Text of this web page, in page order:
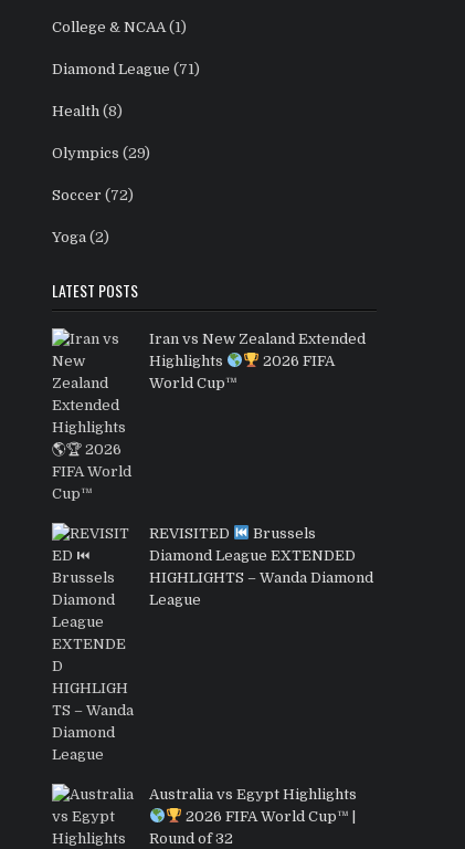
College & NCAA (1)
Diamond League (71)
Health (8)
Olympics (29)
Soccer (72)
Yoga (2)
LATEST POSTS
Iran vs New Zealand Extended
Highlights
2026 FIFA
World Cup™
REVISITED
Brussels
Diamond League EXTENDED
HIGHLIGHTS – Wanda Diamond
League
Australia vs Egypt Highlights
2026 FIFA World Cup™ |
Round of 32